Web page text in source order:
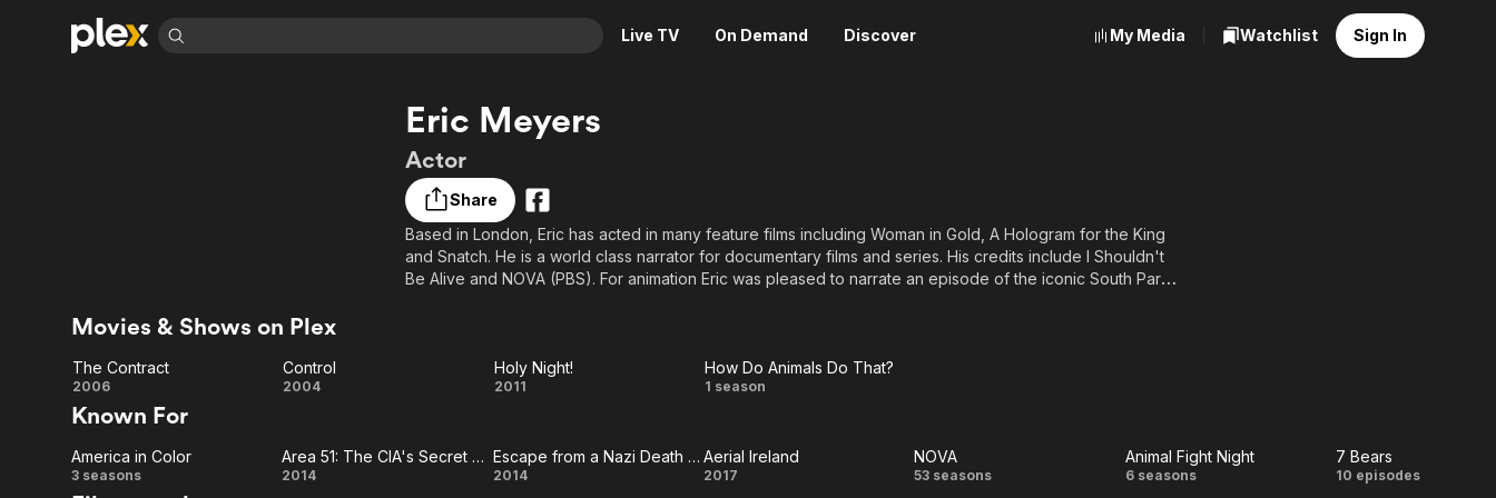
Live TV On Demand Discover
Animation
Drama
Horror
Romance
Movies
Reality
Adrenaline & Sci-Fi
Daytime TV & Games
Global
Music
My Media Watchlist Sign In
Eric Meyers
Actor
Share
Based in London, Eric has acted in many feature films including Woman in Gold, A Hologram for the King
and Snatch. He is a world class narrator for documentary films and series. His credits include I Shouldn't
Be Alive and NOVA (PBS). For animation Eric was pleased to narrate an episode of the iconic South Park (I
Movies & Shows on Plex
Contract
The Contract
2006 Control
Control
2004
Holy
Holy Night!
2011
How Do
Do
How Do Animals Do That?
1 season
Known For
America
America in Color
3 seasons
Area
Area 51: The CIA's Secret Files
2014
Escape
Escape from a Nazi Death Camp
2014
Aerial
Aerial Ireland
2017 NOVA
NOVA
53 seasons
Animal
Animal Fight Night
6 seasons
7
7 Bears
10 episodes